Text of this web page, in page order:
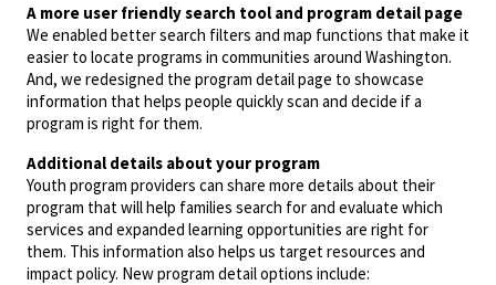
A more user friendly search tool and program detail page
We enabled better search filters and map functions that make it
easier to locate programs in communities around Washington.
And, we redesigned the program detail page to showcase
information that helps people quickly scan and decide if a
program is right for them.
Additional details about your program
Youth program providers can share more details about their
program that will help families search for and evaluate which
services and expanded learning opportunities are right for
them. This information also helps us target resources and
impact policy. New program detail options include: